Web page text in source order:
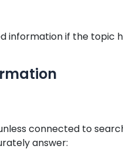
information if the topic
connected to
answer: